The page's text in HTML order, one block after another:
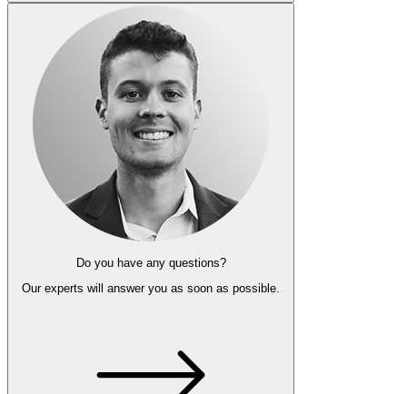
Do you have any questions?
Our experts will answer you as soon as possible.